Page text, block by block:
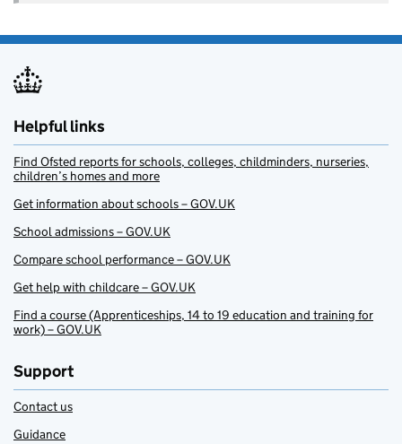
Helpful links
Find Ofsted reports for schools, colleges, childminders, nurseries,
children’s homes and more
Get information about schools – GOV.UK
School admissions – GOV.UK
Compare school performance – GOV.UK
Get help with childcare – GOV.UK
Find a course (Apprenticeships, 14 to 19 education and training for
work) – GOV.UK
Support
Contact us
Guidance